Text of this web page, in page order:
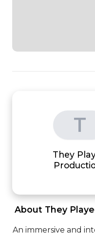
T
They
About They
An immersive and